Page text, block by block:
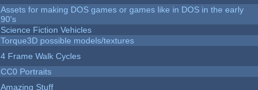
Assets for making DOS games or games like in DOS in the early
90's
Science Fiction Vehicles
Torque3D possible models/textures
4 Frame Walk Cycles
CC0 Portraits
Amazing Stuff